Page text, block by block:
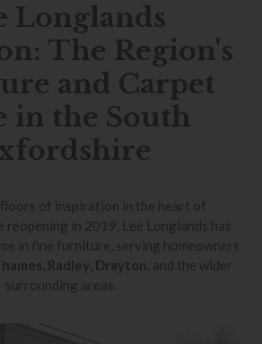
Longlands
The Region's
and Carpet
in the South
of inspiration in the heart of
reopening in 2019, Lee Longlands has
in fine furniture, serving homeowners
Radley Drayton , and the wider
surrounding areas.